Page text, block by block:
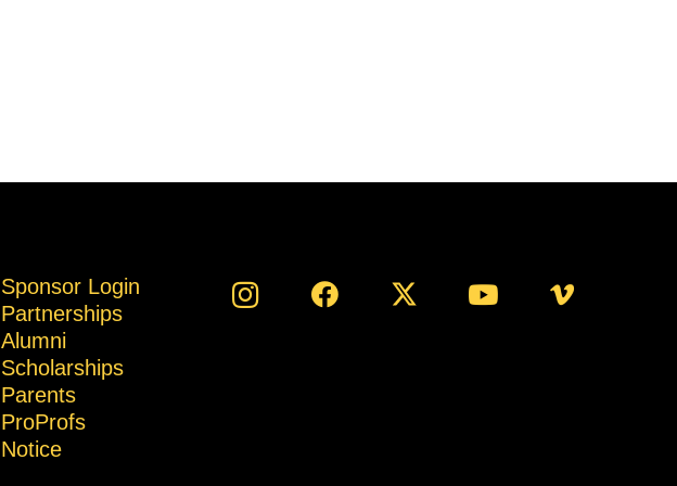
Sponsor Login
Partnerships
Alumni
Scholarships
Parents
ProProfs
Notice